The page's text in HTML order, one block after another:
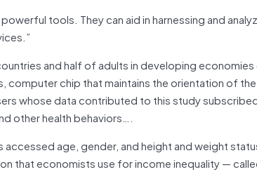
tools. They can aid in harnessing and
and half of adults in developing economies
chip that maintains the orientation of the
whose data contributed to this study
other health behaviors….
age, gender, and height and weight
that economists use for income inequality —